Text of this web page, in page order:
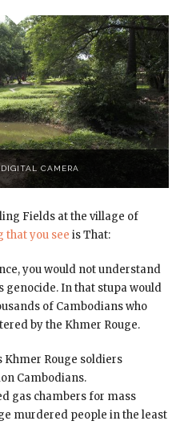
CAMERA
Fields at the village of
that you see is That:
you would not understand
genocide. In that stupa would
of Cambodians who
by the Khmer Rouge.
Khmer Rouge soldiers
Cambodians.
gas chambers for mass
murdered people in the least